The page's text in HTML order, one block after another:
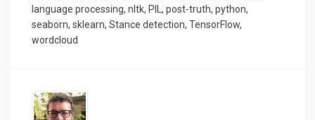
language processing, nltk, PIL , post-truth, python,
seaborn, sklearn, Stance detection, TensorFlow,
wordcloud